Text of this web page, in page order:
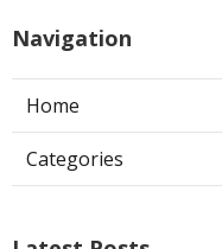
Navigation
Home
Categories